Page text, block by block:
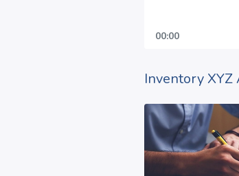
00:00
Inventory